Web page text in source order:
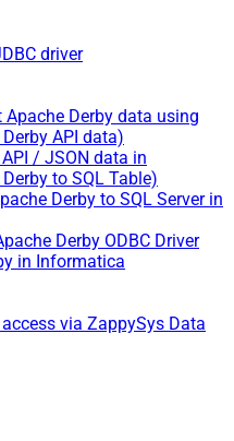
driver
Derby data using
API data)
/ JSON data in
to SQL Table)
Derby to SQL Server in
Derby ODBC Driver
in Informatica
via ZappySys Data